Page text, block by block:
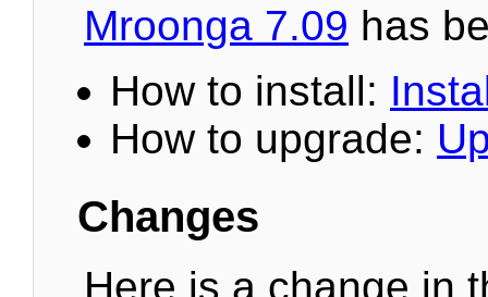
Mroonga 7.09 has
How to install:
How to upgrade:
Changes
Here is a change in